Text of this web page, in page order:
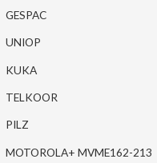
GESPAC
UNIOP
KUKA
TELKOOR
PILZ
MOTOROLA+ MVME162-213